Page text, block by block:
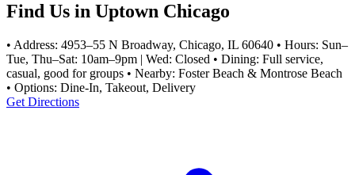
Find Us in Uptown Chicago
• Address: 4953–55 N Broadway, Chicago, IL 60640 • Hours: Sun–
Tue, Thu–Sat: 10am–9pm | Wed: Closed • Dining: Full service,
casual, good for groups • Nearby: Foster Beach & Montrose Beach
• Options: Dine-In, Takeout, Delivery
Get Directions